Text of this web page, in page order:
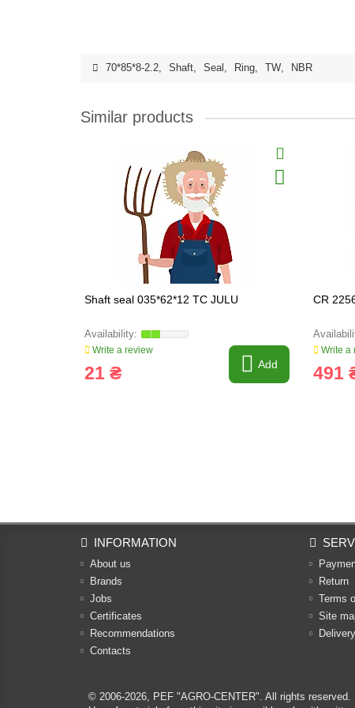
70*85*8-2.2, Shaft, Seal , Ring, TW, NBR
Similar products
Shaft seal 035*62*12 TC JULU
Write a review
21 ₴ Add
CR
Write a
491
INFORMATION
About us
Brands
Jobs
Certificates
Recommendations
Contacts
Return
Terms
Site
Delivery
© 2006-2026, PEF "AGRO-CENTER". All rights reserved.